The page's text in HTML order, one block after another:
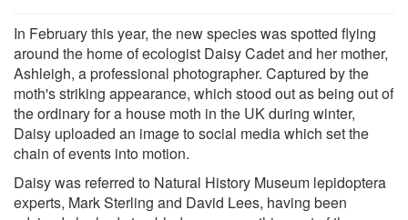
In February this year, the new species was spotted flying
around the home of ecologist Daisy Cadet and her mother,
Ashleigh, a professional photographer. Captured by the
moth's striking appearance, which stood out as being out of
the ordinary for a house moth in the UK during winter,
Daisy uploaded an image to social media which set the
chain of events into motion.
Daisy was referred to Natural History Museum lepidoptera
experts, Mark Sterling and David Lees, having been